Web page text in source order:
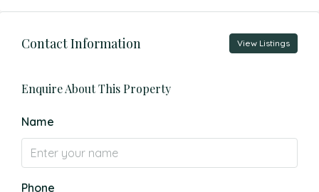
Contact Information View Listings
Enquire About This Property
Name
Phone